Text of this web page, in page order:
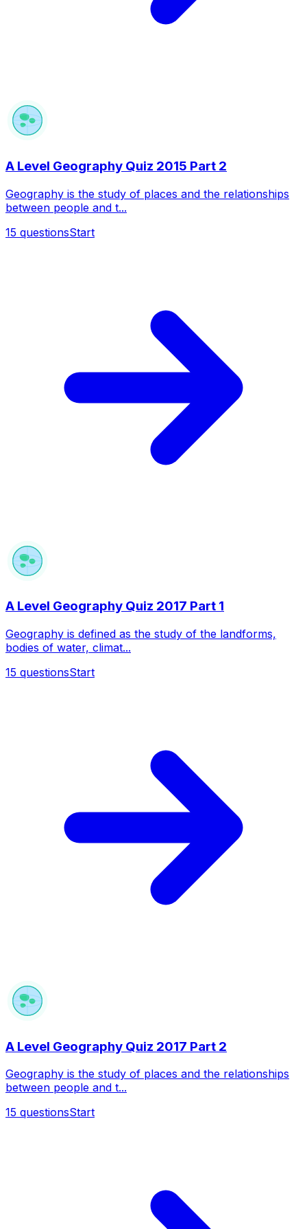
A Level Geography Quiz 2015 Part 2
Geography is the study of places and the relationships
between people and t...
15 questionsStart
A Level Geography Quiz 2017 Part 1
Geography is defined as the study of the landforms,
bodies of water, climat...
15 questionsStart
A Level Geography Quiz 2017 Part 2
Geography is the study of places and the relationships
between people and t...
15 questionsStart